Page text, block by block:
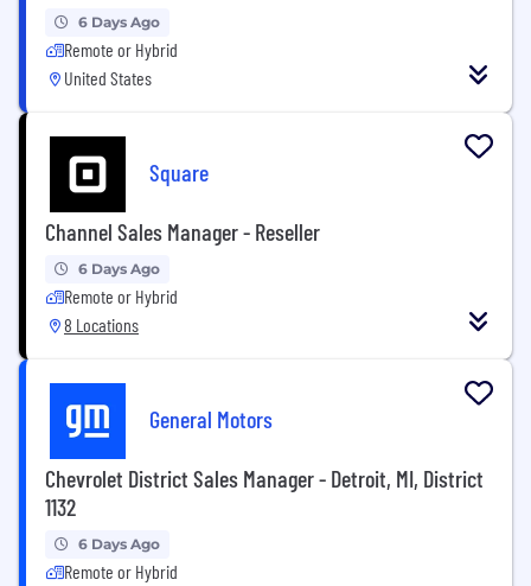
6 Days Ago
Remote or Hybrid
United States
Square
Channel Sales Manager - Reseller
6 Days Ago
Remote or Hybrid
8 Locations
General Motors
Chevrolet District Sales Manager - Detroit, MI, District
1132
6 Days Ago
Remote or Hybrid